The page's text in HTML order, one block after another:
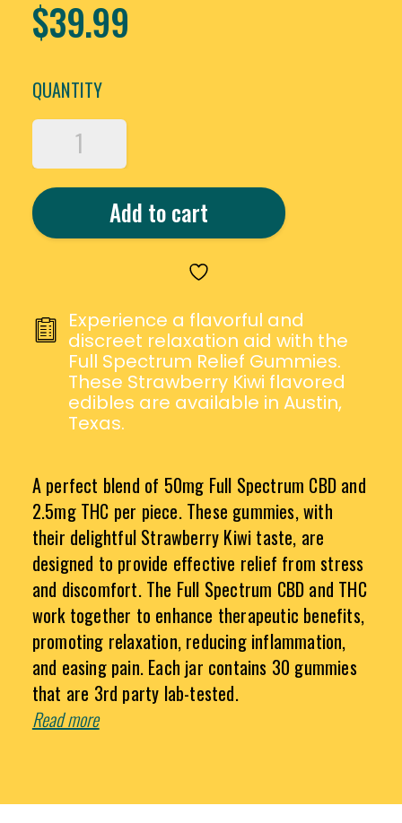
$39.99
QUANTITY
ERTH
WELLNESS
FULL
SPECTRUM
CBD
&
QUANTITY
Add to cart
Experience a flavorful and
discreet relaxation aid with the
Full Spectrum Relief Gummies.
These Strawberry Kiwi flavored
edibles are available in Austin,
Texas.
A perfect blend of 50mg Full Spectrum CBD and
2.5mg THC per piece. These gummies, with
their delightful Strawberry Kiwi taste, are
designed to provide effective relief from stress
and discomfort. The Full Spectrum CBD and THC
work together to enhance therapeutic benefits,
promoting relaxation, reducing inflammation,
and easing pain. Each jar contains 30 gummies
that are 3rd party lab-tested.
Read more